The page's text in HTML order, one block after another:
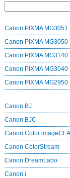
Canon PIXMA MG3051
Canon PIXMA MG3050
Canon PIXMA MG3140
Canon PIXMA MG3040
Canon PIXMA MG2950
Canon BJ
Canon BJC
Canon Color
Canon ColorStream
Canon DreamLabo
Canon i